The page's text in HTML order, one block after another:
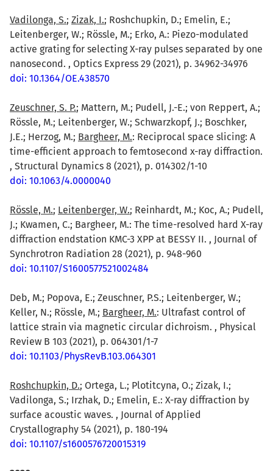
Vadilonga, S.; Zizak, I.; Roshchupkin, D.; Emelin, E.;
Leitenberger, W.; Rössle, M.; Erko, A.: Piezo-modulated
active grating for selecting X-ray pulses separated by one
nanosecond. , Optics Express 29 (2021), p. 34962-34976
doi: 10.1364/OE.438570
Zeuschner, S. P.; Mattern, M.; Pudell, J.-E.; von Reppert, A.;
Rössle, M.; Leitenberger, W.; Schwarzkopf, J.; Boschker,
J.E.; Herzog, M.; Bargheer, M.: Reciprocal space slicing: A
time-efficient approach to femtosecond x-ray diffraction.
, Structural Dynamics 8 (2021), p. 014302/1-10
doi: 10.1063/4.0000040
Rössle, M.; Leitenberger, W.; Reinhardt, M.; Koc, A.; Pudell,
J.; Kwamen, C.; Bargheer, M.: The time-resolved hard X-ray
diffraction endstation KMC-3 XPP at BESSY II. , Journal of
Synchrotron Radiation 28 (2021), p. 948-960
doi: 10.1107/S1600577521002484
Deb, M.; Popova, E.; Zeuschner, P.S.; Leitenberger, W.;
Keller, N.; Rössle, M.; Bargheer, M.: Ultrafast control of
lattice strain via magnetic circular dichroism. , Physical
Review B 103 (2021), p. 064301/1-7
doi: 10.1103/PhysRevB.103.064301
Roshchupkin, D.; Ortega, L.; Plotitcyna, O.; Zizak, I.;
Vadilonga, S.; Irzhak, D.; Emelin, E.: X-ray diffraction by
surface acoustic waves. , Journal of Applied
Crystallography 54 (2021), p. 180-194
doi: 10.1107/s1600576720015319